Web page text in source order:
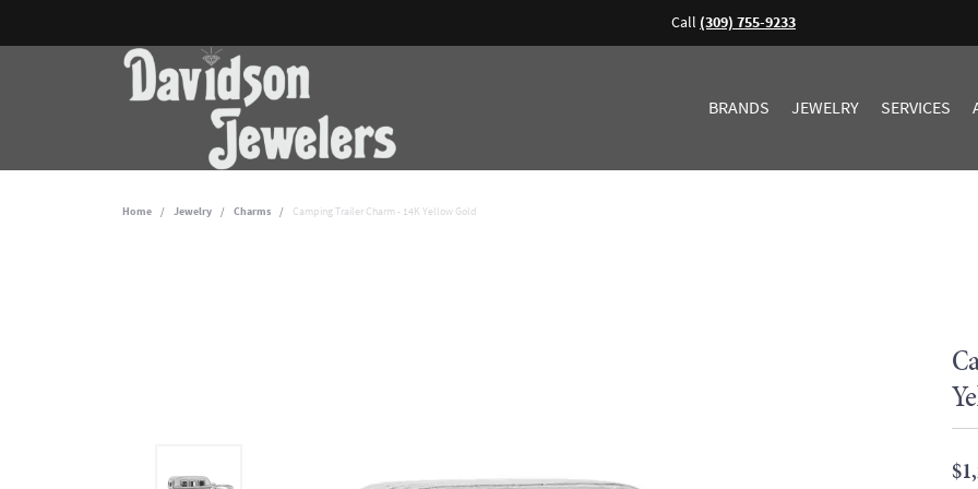
Call (309) 755-9233
BRANDS JEWELRY SERVICES
Home Jewelry Charms Camping Trailer Charm - 14K Yellow Gold